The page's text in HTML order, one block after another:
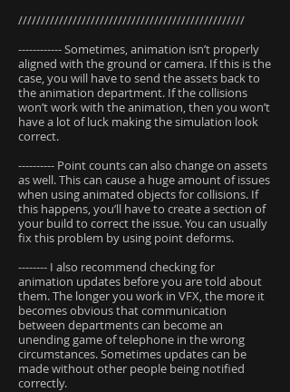
//////////////////////////////////////////////////
------------ Sometimes, animation isn’t properly
aligned with the ground or camera. If this is the
case, you will have to send the assets back to
the animation department. If the collisions
won’t work with the animation, then you won’t
have a lot of luck making the simulation look
correct.
---------- Point counts can also change on assets
as well. This can cause a huge amount of issues
when using animated objects for collisions. If
this happens, you’ll have to create a section of
your build to correct the issue. You can usually
fix this problem by using point deforms.
-------- I also recommend checking for
animation updates before you are told about
them. The longer you work in VFX, the more it
becomes obvious that communication
between departments can become an
unending game of telephone in the wrong
circumstances. Sometimes updates can be
made without other people being notified
correctly.